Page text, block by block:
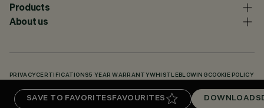
SAVE TO FAVORITESFAVOURITES DOWNLOADS
Products
About us
PRIVACY CERTIFICATIONS5 YEAR WARRANTYWHISTLEBLOWING COOKIE POLICY
DOWNLOADS